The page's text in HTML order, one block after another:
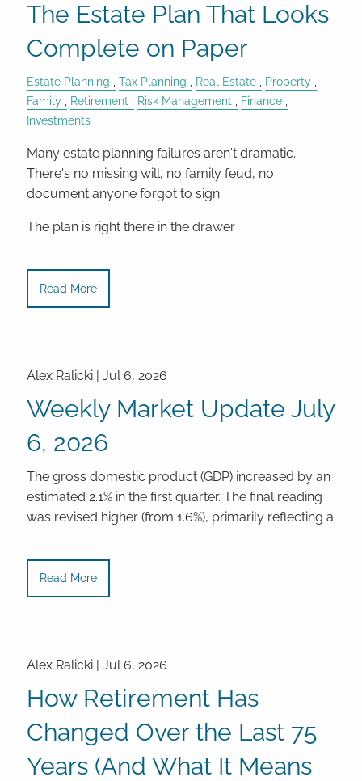
The Estate Plan That Looks
Complete on Paper
Estate Planning Tax Planning Real Estate
Property
Family
Retirement Risk Management
Finance
Investments
Many estate planning failures aren't dramatic.
There's no missing will, no family feud, no
document anyone forgot to sign.
The plan is right there in the drawer
Read More
Alex Ralicki |Jul 6, 2026
Weekly Market Update July
6, 2026
The gross domestic product (GDP) increased by an
estimated 2.1% in the first quarter. The final reading
was revised higher (from 1.6%), primarily reflecting a
Read More
Alex Ralicki |Jul 6, 2026
How Retirement Has
Changed Over the Last 75
Years (And What It Means